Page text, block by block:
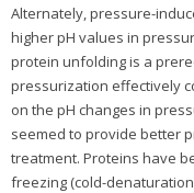
Alternately, pressure-
higher pH values in
protein unfolding is a
pressurization effectively
on the pH changes in
seemed to provide better
treatment. Proteins have
freezing (cold-